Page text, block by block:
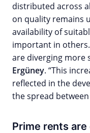
distributed across
on quality remains
availability of
important in
are diverging more
Ergüney. “This
reflected in the
the spread
Prime rents